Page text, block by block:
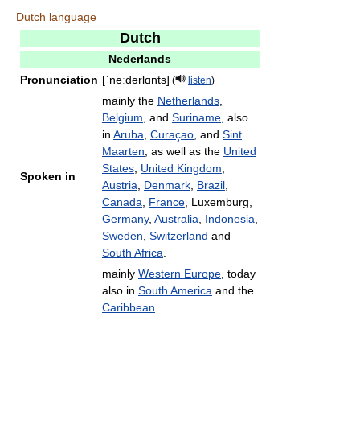
Dutch language
Dutch
Nederlands
Pronunciation [ˈneːdərlɑnts] ( listen)
Spoken in
mainly the Netherlands
Belgium , and Suriname , also
in Aruba Curaçao , and Sint
Maarten , as well as the United
States United Kingdom
Austria
Denmark Brazil
Canada
France , Luxemburg,
Germany, Australia Indonesia
Sweden Switzerland and
South Africa
mainly Western Europe , today
also in South America and the
Caribbean